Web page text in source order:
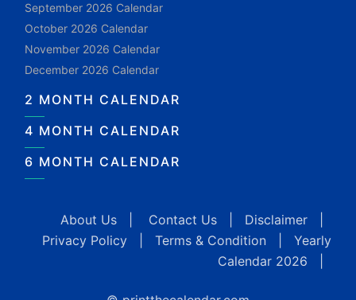
September 2026 Calendar
October 2026 Calendar
November 2026 Calendar
December 2026 Calendar
2 MONTH CALENDAR
4 MONTH CALENDAR
6 MONTH CALENDAR
About Us Contact Us Disclaimer
Privacy Policy
Terms & Condition
Yearly
Calendar 2026